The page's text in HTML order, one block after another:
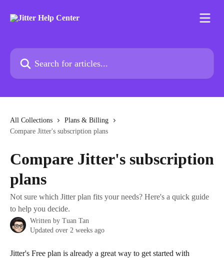
Search for articles...
All Collections
Plans & Billing
Compare Jitter's subscription plans
Compare Jitter's subscription
plans
Not sure which Jitter plan fits your needs? Here's a quick guide
to help you decide.
Written by Tuan Tan
Updated over 2 weeks ago
Jitter's Free plan is already a great way to get started with